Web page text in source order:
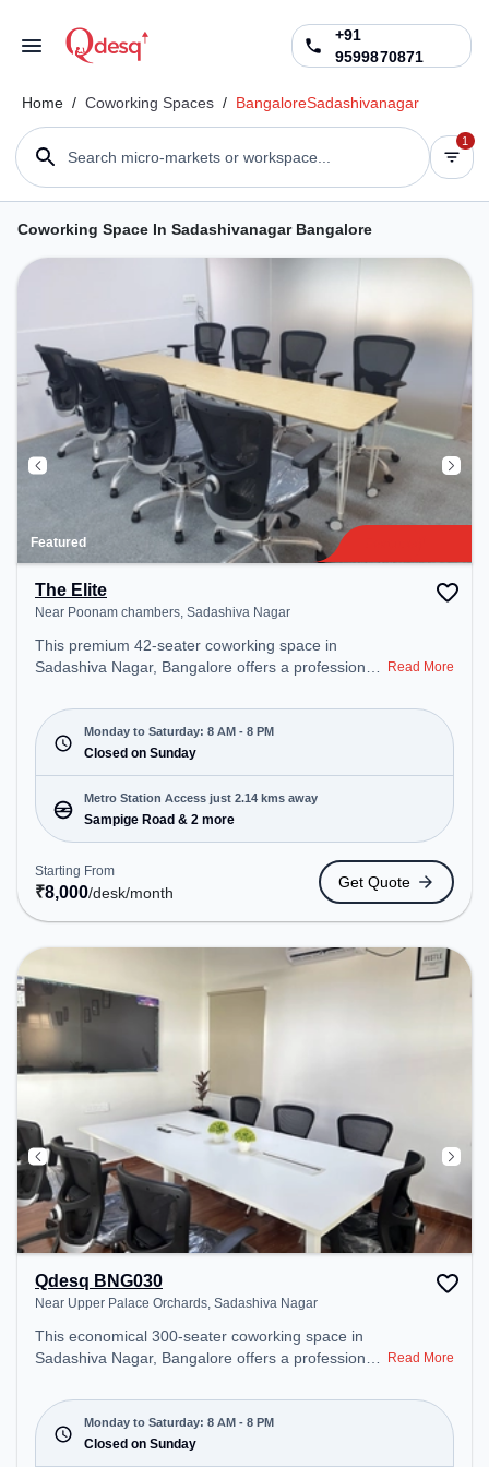
+91
9599870871
Home / Coworking Spaces / BangaloreSadashivanagar
Search micro-markets or workspace...
1
Coworking Space In Sadashivanagar Bangalore
Featured
The Elite
Near Poonam chambers, Sadashiva Nagar
This premium 42-seater coworking space in
Sadashiva Nagar, Bangalore offers a professional
Poonam chambers. Starting at ₹8000/month, the
space is open Mon-Sat(8 AM to 8 PM) and closed
on Sun. It is ideal for startups, SMEs, and
enterprises, offering Meeting Room, Private Office,
Dedicated Desk to cater to various needs.
Conveniently located near Metro Station: Sampige
Road, Bus Station: Sadashiva Nagar Police
Station, Railway Station: Malleswaram, the
coworking space provides easy access to public
transport. Amenities: The space includes Meeting
Room, Courier Handling, Air Conditioning, Visitors
Lounge, Wifi to ensure a productive work
unwind in the Lounge Area, Cafeteria – perfect for
recharging during the day.
Read More
Monday to Saturday: 8 AM - 8 PM
Closed on Sunday
Metro Station Access just 2.14 kms away
Sampige Road & 2 more
Starting From
₹8,000/desk/month
Get Quote
Qdesq BNG030
Near Upper Palace Orchards, Sadashiva Nagar
This economical 300-seater coworking space in
Sadashiva Nagar, Bangalore offers a professional
Upper Palace Orchards. Starting at ₹7000/month,
the space is open Mon-Sat(8 AM to 8 PM) and
closed on Sun. It is ideal for startups, SMEs, and
Read More
Monday to Saturday: 8 AM - 8 PM
Closed on Sunday